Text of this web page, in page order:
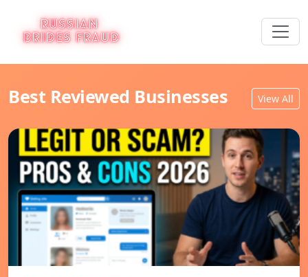
Best Reviewed Businesses View All